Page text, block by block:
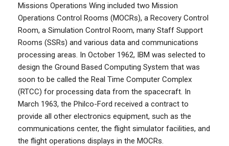
Missions Operations Wing included two Mission
Operations Control Rooms (MOCRs), a Recovery Control
Room, a Simulation Control Room, many Staff Support
Rooms (SSRs) and various data and communications
processing areas. In October 1962, IBM was selected to
design the Ground Based Computing System that was
soon to be called the Real Time Computer Complex
(RTCC) for processing data from the spacecraft. In
March 1963, the Philco-Ford received a contract to
provide all other electronics equipment, such as the
communications center, the flight simulator facilities, and
the flight operations displays in the MOCRs.